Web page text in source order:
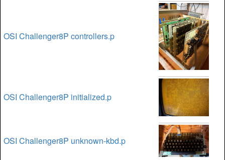
OSI Challenger8P controllers.p
OSI Challenger8P initialized.p
OSI Challenger8P unknown-kbd.p